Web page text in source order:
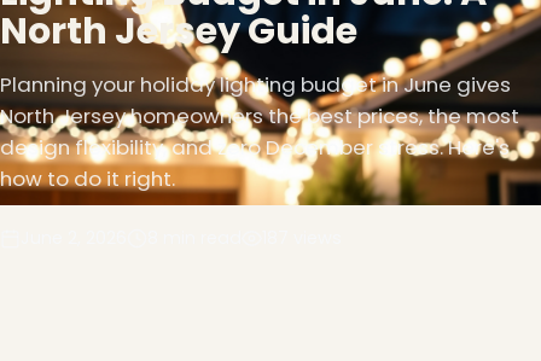
North Jersey Guide
Planning your holiday lighting budget in June gives
North Jersey homeowners the best prices, the most
design flexibility, and zero December stress. Here's
how to do it right.